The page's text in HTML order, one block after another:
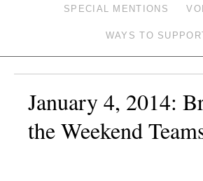
SPECIAL MENTIONS
WAYS TO
January 4, 2014:
the Weekend